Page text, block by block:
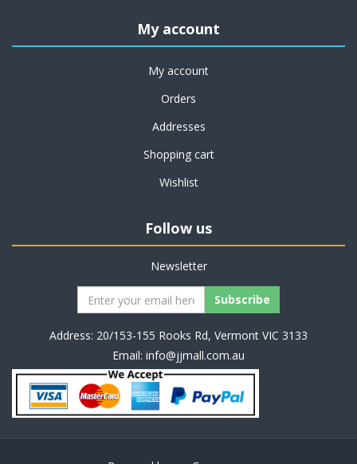
My account
My account
Orders
Addresses
Shopping cart
Wishlist
Follow us
Newsletter
Address: 20/153-155 Rooks Rd, Vermont VIC 3133
Email: info@jjmall.com.au